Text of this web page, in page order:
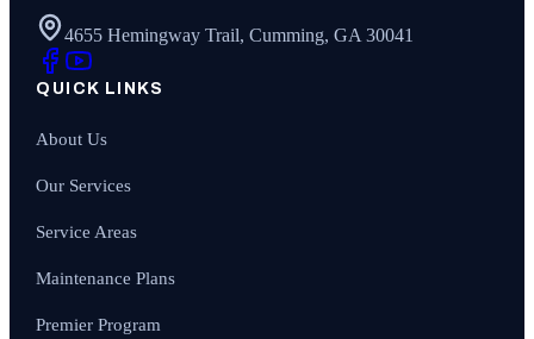
4655 Hemingway Trail, Cumming, GA 30041
QUICK LINKS
About Us
Our Services
Service Areas
Maintenance Plans
Premier Program